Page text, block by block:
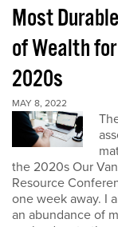
Most
of Wealth
2020s
MAY 8, 2022
the 2020s Our
Resource
one week away. I
an abundance of